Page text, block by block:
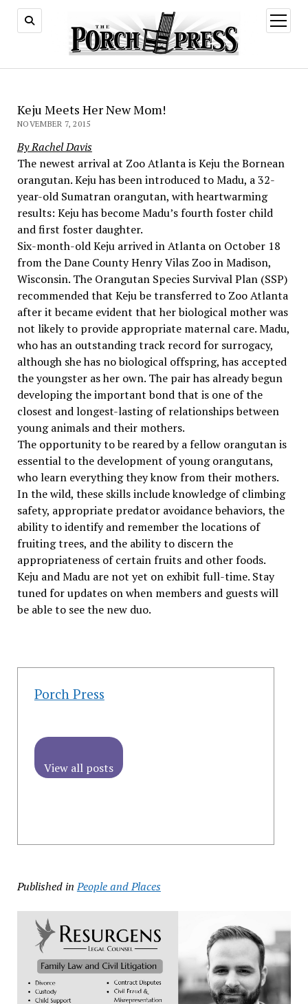
open
menu
Keju Meets Her New Mom!
NOVEMBER 7, 2015
By Rachel Davis
The newest arrival at Zoo Atlanta is Keju the Bornean
orangutan. Keju has been introduced to Madu, a 32-
year-old Sumatran orangutan, with heartwarming
results: Keju has become Madu’s fourth foster child
and first foster daughter.
Six-month-old Keju arrived in Atlanta on October 18
from the Dane County Henry Vilas Zoo in Madison,
Wisconsin. The Orangutan Species Survival Plan (SSP)
recommended that Keju be transferred to Zoo Atlanta
after it became evident that her biological mother was
not likely to provide appropriate maternal care. Madu,
who has an outstanding track record for surrogacy,
although she has no biological offspring, has accepted
the youngster as her own. The pair has already begun
developing the important bond that is one of the
closest and longest-lasting of relationships between
young animals and their mothers.
The opportunity to be reared by a fellow orangutan is
essential to the development of young orangutans,
who learn everything they know from their mothers.
In the wild, these skills include knowledge of climbing
safety, appropriate predator avoidance behaviors, the
ability to identify and remember the locations of
fruiting trees, and the ability to discern the
appropriateness of certain fruits and other foods.
Keju and Madu are not yet on exhibit full-time. Stay
tuned for updates on when members and guests will
be able to see the new duo.
Porch Press
View all posts
Published in People and Places